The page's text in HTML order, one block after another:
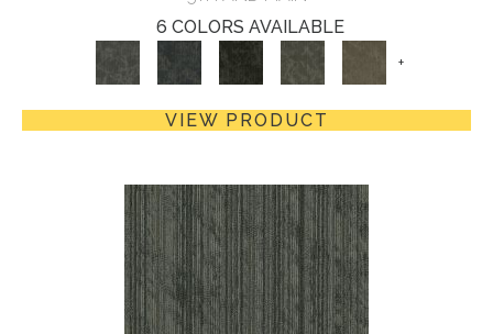
6 COLORS AVAILABLE
+
VIEW PRODUCT